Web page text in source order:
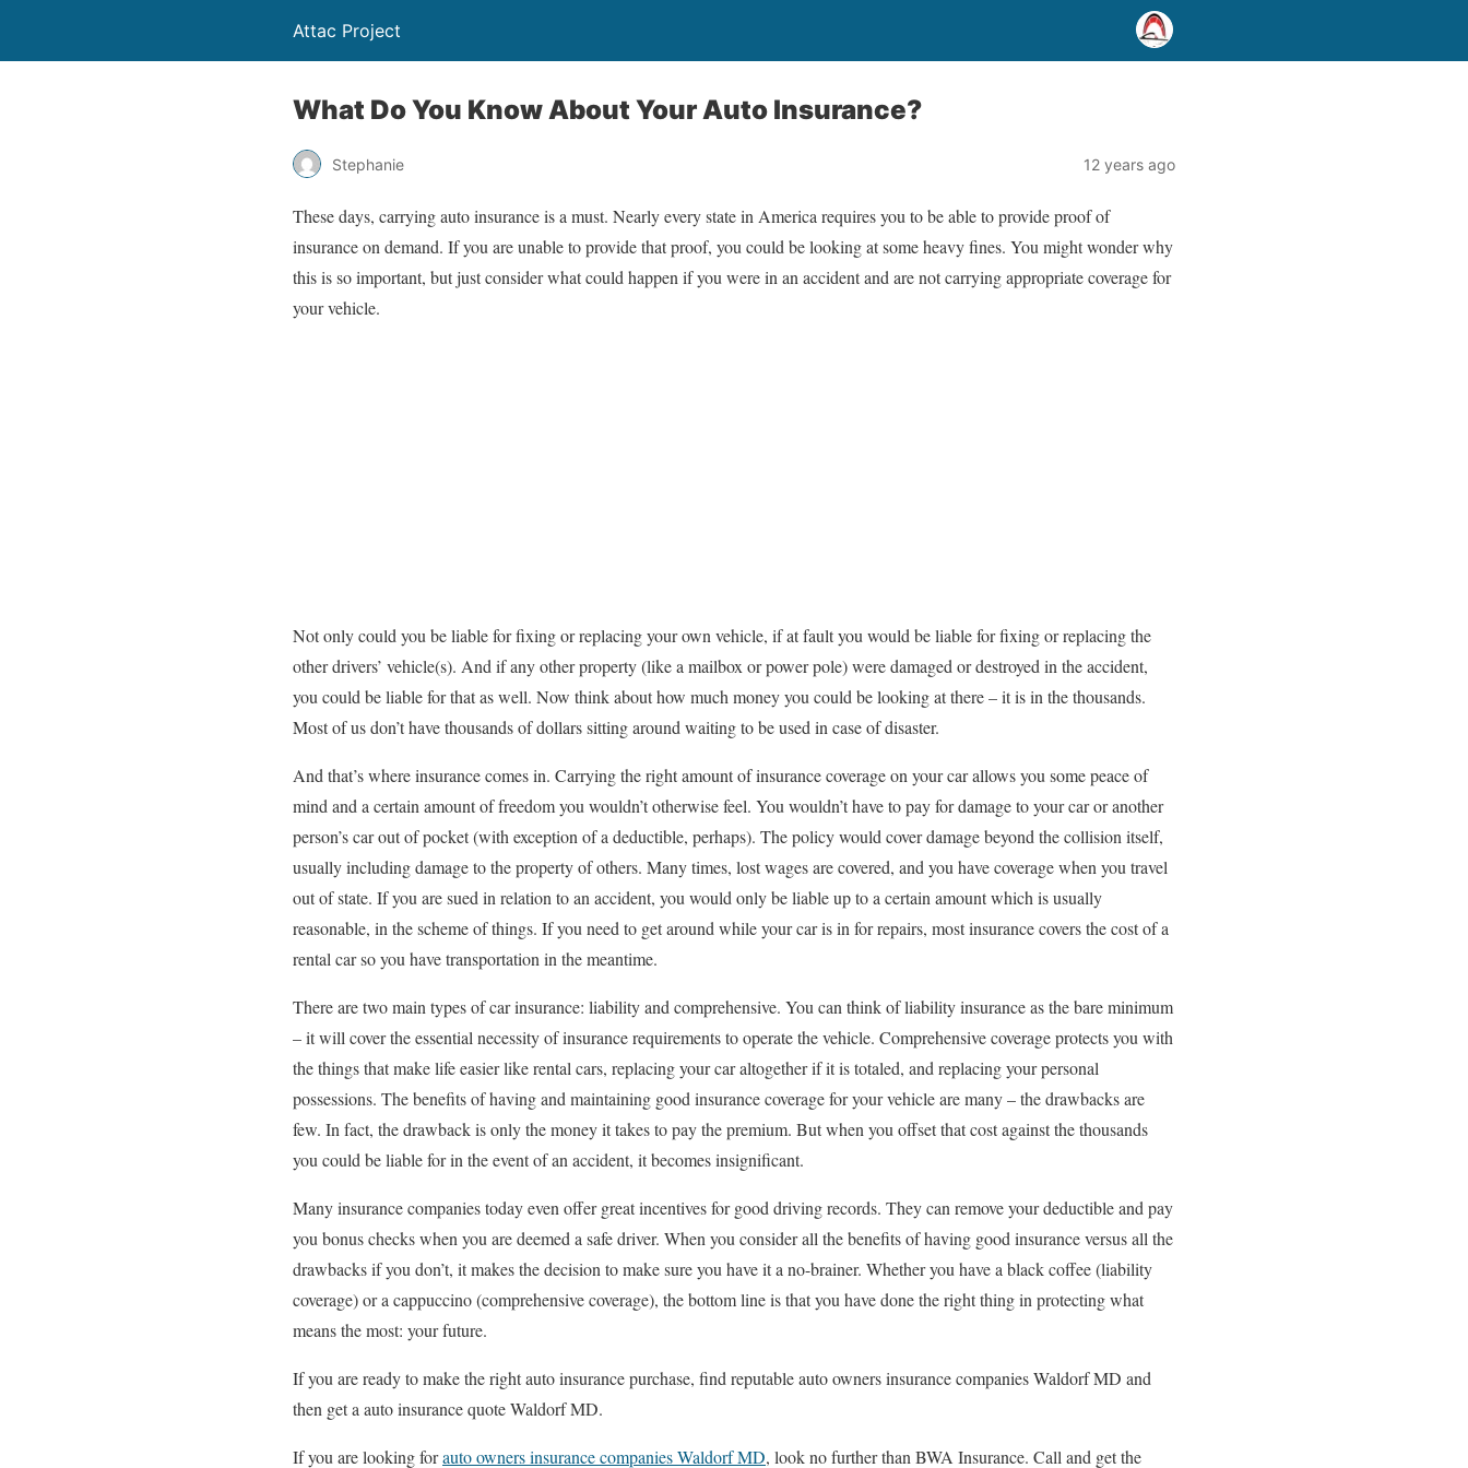
Attac Project
What Do You Know About Your Auto Insurance?
Stephanie 12 years ago
These days, carrying auto insurance is a must. Nearly every state in America requires you to be able to provide proof of
insurance on demand. If you are unable to provide that proof, you could be looking at some heavy fines. You might wonder why
this is so important, but just consider what could happen if you were in an accident and are not carrying appropriate coverage for
your vehicle.
Not only could you be liable for fixing or replacing your own vehicle, if at fault you would be liable for fixing or replacing the
other drivers’ vehicle(s). And if any other property (like a mailbox or power pole) were damaged or destroyed in the accident,
you could be liable for that as well. Now think about how much money you could be looking at there – it is in the thousands.
Most of us don’t have thousands of dollars sitting around waiting to be used in case of disaster.
And that’s where insurance comes in. Carrying the right amount of insurance coverage on your car allows you some peace of
mind and a certain amount of freedom you wouldn’t otherwise feel. You wouldn’t have to pay for damage to your car or another
person’s car out of pocket (with exception of a deductible, perhaps). The policy would cover damage beyond the collision itself,
usually including damage to the property of others. Many times, lost wages are covered, and you have coverage when you travel
out of state. If you are sued in relation to an accident, you would only be liable up to a certain amount which is usually
reasonable, in the scheme of things. If you need to get around while your car is in for repairs, most insurance covers the cost of a
rental car so you have transportation in the meantime.
There are two main types of car insurance: liability and comprehensive. You can think of liability insurance as the bare minimum
– it will cover the essential necessity of insurance requirements to operate the vehicle. Comprehensive coverage protects you with
the things that make life easier like rental cars, replacing your car altogether if it is totaled, and replacing your personal
possessions. The benefits of having and maintaining good insurance coverage for your vehicle are many – the drawbacks are
few. In fact, the drawback is only the money it takes to pay the premium. But when you offset that cost against the thousands
you could be liable for in the event of an accident, it becomes insignificant.
Many insurance companies today even offer great incentives for good driving records. They can remove your deductible and pay
you bonus checks when you are deemed a safe driver. When you consider all the benefits of having good insurance versus all the
drawbacks if you don’t, it makes the decision to make sure you have it a no-brainer. Whether you have a black coffee (liability
coverage) or a cappuccino (comprehensive coverage), the bottom line is that you have done the right thing in protecting what
means the most: your future.
If you are ready to make the right auto insurance purchase, find reputable auto owners insurance companies Waldorf MD and
then get a auto insurance quote Waldorf MD.
If you are looking forauto owners insurance companies Waldorf MD, look no further than BWA Insurance. Call and get the